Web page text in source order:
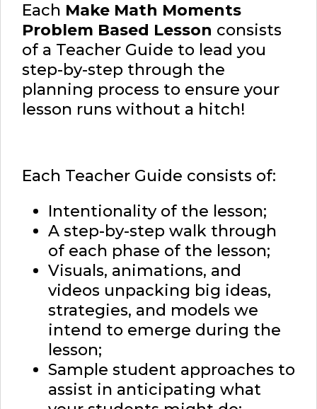
Each Make Math Moments
Problem Based Lesson consists
of a Teacher Guide to lead you
step-by-step through the
planning process to ensure your
lesson runs without a hitch!
Each Teacher Guide consists of:
Intentionality of the lesson;
A step-by-step walk through
of each phase of the lesson;
Visuals, animations, and
videos unpacking big ideas,
strategies, and models we
intend to emerge during the
lesson;
Sample student approaches to
assist in anticipating what